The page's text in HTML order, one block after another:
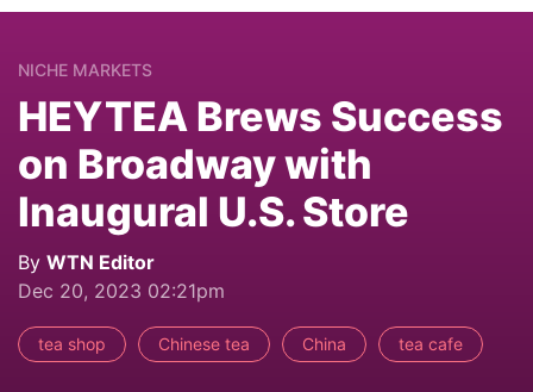
NICHE MARKETS
HEYTEA Brews Success
on Broadway with
Inaugural U.S. Store
By WTN Editor
Dec 20, 2023 02:21pm
tea shop Chinese tea China tea cafe